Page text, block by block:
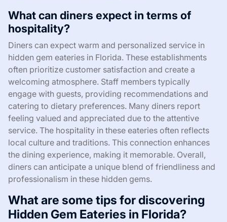
What can diners expect in terms of
hospitality?
Diners can expect warm and personalized service in
hidden gem eateries in Florida. These establishments
often prioritize customer satisfaction and create a
welcoming atmosphere. Staff members typically
engage with guests, providing recommendations and
catering to dietary preferences. Many diners report
feeling valued and appreciated due to the attentive
service. The hospitality in these eateries often reflects
local culture and traditions. This connection enhances
the dining experience, making it memorable. Overall,
diners can anticipate a unique blend of friendliness and
professionalism in these hidden gems.
What are some tips for discovering
Hidden Gem Eateries in Florida?